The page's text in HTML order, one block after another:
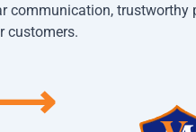
communication, trustworthy
customers.